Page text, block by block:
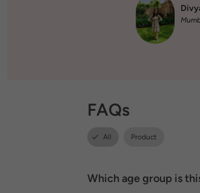
FAQs
All Product
Which age group is